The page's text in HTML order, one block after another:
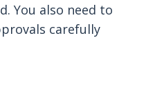
You also need to
carefully